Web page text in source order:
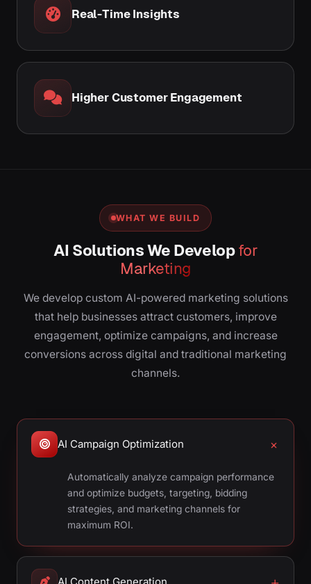
Real-Time Insights
Higher Customer Engagement
WHAT WE BUILD
AI Solutions We Developfor
Marketing
We develop custom AI-powered marketing solutions
that help businesses attract customers, improve
engagement, optimize campaigns, and increase
conversions across digital and traditional marketing
channels.
AI Campaign Optimization
Automatically analyze campaign performance
and optimize budgets, targeting, bidding
strategies, and marketing channels for
maximum ROI.